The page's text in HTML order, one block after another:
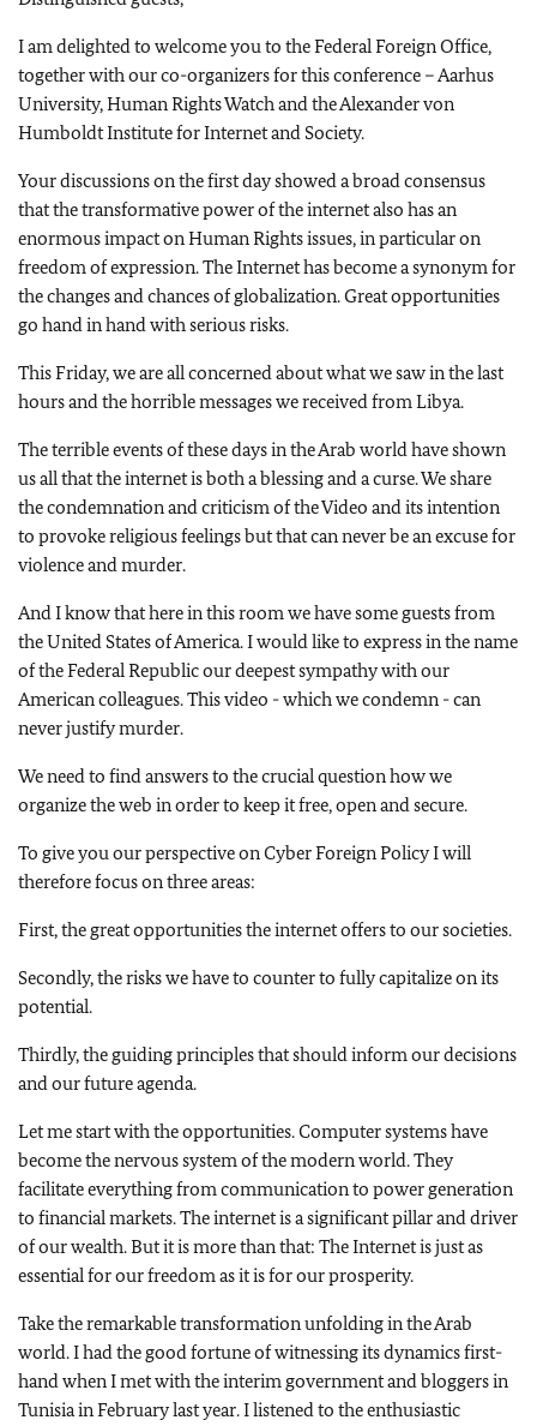
I am delighted to welcome you to the Federal Foreign Office,
together with our co-organizers for this conference – Aarhus
University, Human Rights Watch and the Alexander von
Humboldt Institute for Internet and Society.
Your discussions on the first day showed a broad consensus
that the transformative power of the internet also has an
enormous impact on Human Rights issues, in particular on
freedom of expression. The Internet has become a synonym for
the changes and chances of globalization. Great opportunities
go hand in hand with serious risks.
This Friday, we are all concerned about what we saw in the last
hours and the horrible messages we received from Libya.
The terrible events of these days in the Arab world have shown
us all that the internet is both a blessing and a curse. We share
the condemnation and criticism of the Video and its intention
to provoke religious feelings but that can never be an excuse for
violence and murder.
And I know that here in this room we have some guests from
the United States of America. I would like to express in the name
of the Federal Republic our deepest sympathy with our
American colleagues. This video - which we condemn - can
never justify murder.
We need to find answers to the crucial question how we
organize the web in order to keep it free, open and secure.
To give you our perspective on Cyber Foreign Policy I will
therefore focus on three areas:
First, the great opportunities the internet offers to our societies.
Secondly, the risks we have to counter to fully capitalize on its
potential.
Thirdly, the guiding principles that should inform our decisions
and our future agenda.
Let me start with the opportunities. Computer systems have
become the nervous system of the modern world. They
facilitate everything from communication to power generation
to financial markets. The internet is a significant pillar and driver
of our wealth. But it is more than that: The Internet is just as
essential for our freedom as it is for our prosperity.
Take the remarkable transformation unfolding in the Arab
world. I had the good fortune of witnessing its dynamics first-
hand when I met with the interim government and bloggers in
Tunisia in February last year. I listened to the enthusiastic